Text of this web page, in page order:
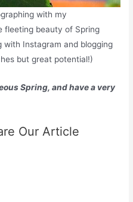
with my
fleeting beauty of Spring
with Instagram and blogging
but great potential!)
Spring, and have a very
Our Article